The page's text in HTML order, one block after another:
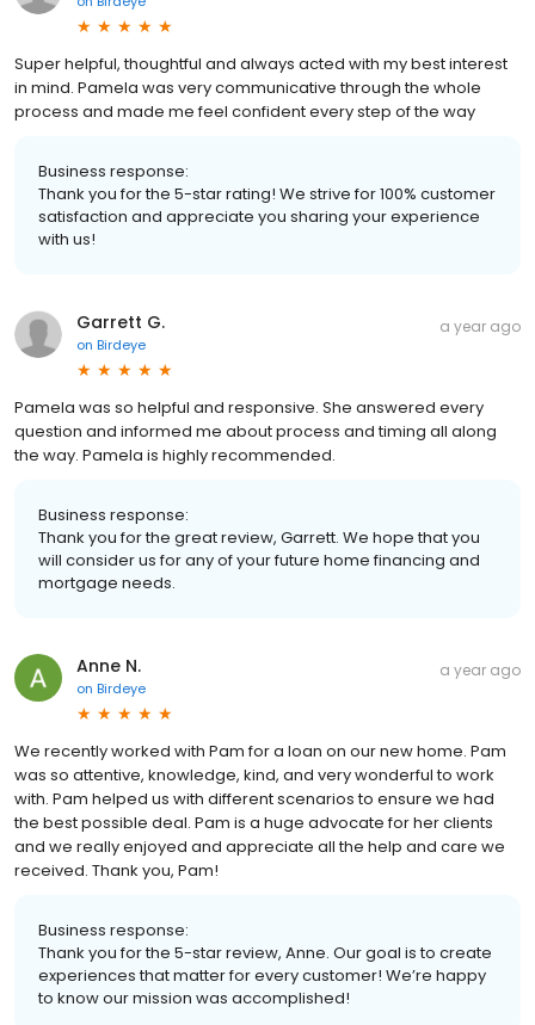
Super helpful, thoughtful and always acted with my best interest
in mind. Pamela was very communicative through the whole
process and made me feel confident every step of the way
Business response:
Thank you for the 5-star rating! We strive for 100% customer
satisfaction and appreciate you sharing your experience
with us!
Garrett G.
on Birdeye
a year ago
Pamela was so helpful and responsive. She answered every
question and informed me about process and timing all along
the way. Pamela is highly recommended.
Business response:
Thank you for the great review, Garrett. We hope that you
will consider us for any of your future home financing and
mortgage needs.
Anne N.
on Birdeye
a year ago
We recently worked with Pam for a loan on our new home. Pam
was so attentive, knowledge, kind, and very wonderful to work
with. Pam helped us with different scenarios to ensure we had
the best possible deal. Pam is a huge advocate for her clients
and we really enjoyed and appreciate all the help and care we
received. Thank you, Pam!
Business response:
Thank you for the 5-star review, Anne. Our goal is to create
experiences that matter for every customer! We’re happy
to know our mission was accomplished!